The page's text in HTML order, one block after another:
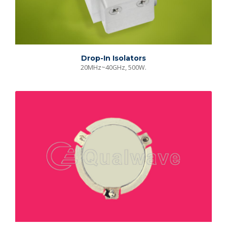
Drop-In Isolators
20MHz~40GHz, 500W.